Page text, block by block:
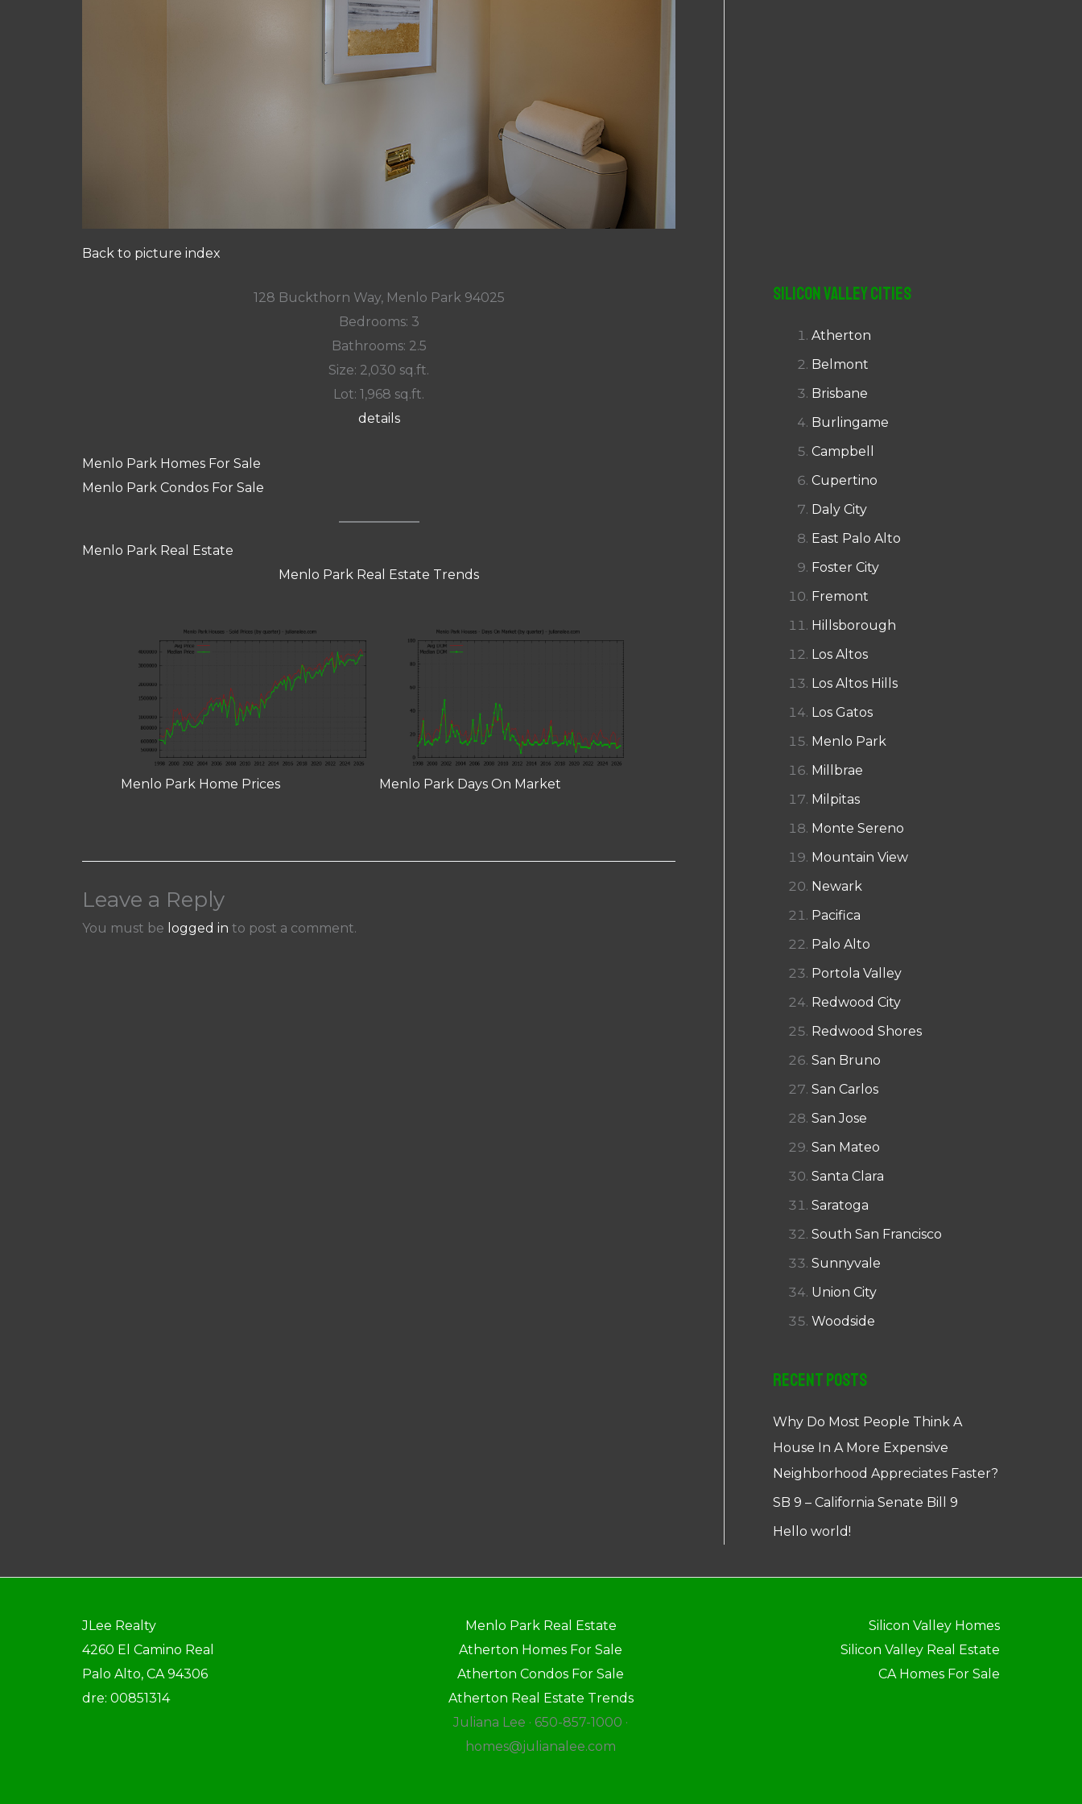
Back to picture index
128 Buckthorn Way, Menlo Park 94025
Bedrooms: 3
Bathrooms: 2.5
Size: 2,030 sq.ft.
Lot: 1,968 sq.ft.
details
Menlo Park Homes For Sale
Menlo Park Condos For Sale
Menlo Park Real Estate
Menlo Park Real Estate Trends
Menlo Park Home Prices Menlo Park Days On Market
Leave a Reply
You must be logged in to post a comment.
Silicon Valley Cities
Atherton
Belmont
Brisbane
Burlingame
Campbell
Cupertino
Daly City
East Palo Alto
Foster City
Fremont
Hillsborough
Los Altos
Los Altos Hills
Los Gatos
Menlo Park
Millbrae
Milpitas
Monte Sereno
Mountain View
Newark
Pacifica
Palo Alto
Portola Valley
Redwood City
Redwood Shores
San Bruno
San Carlos
San Jose
San Mateo
Santa Clara
Saratoga
South San Francisco
Sunnyvale
Union City
Woodside
Recent Posts
Why Do Most People Think A
House In A More Expensive
Neighborhood Appreciates Faster?
SB 9 – California Senate Bill 9
Hello world!
JLee Realty
4260 El Camino Real
Palo Alto, CA 94306
dre: 00851314
Menlo Park Real Estate
Atherton Homes For Sale
Atherton Condos For Sale
Atherton Real Estate Trends
Juliana Lee · 650-857-1000 ·
homes@julianalee.com
Silicon Valley Homes
Silicon Valley Real Estate
CA Homes For Sale